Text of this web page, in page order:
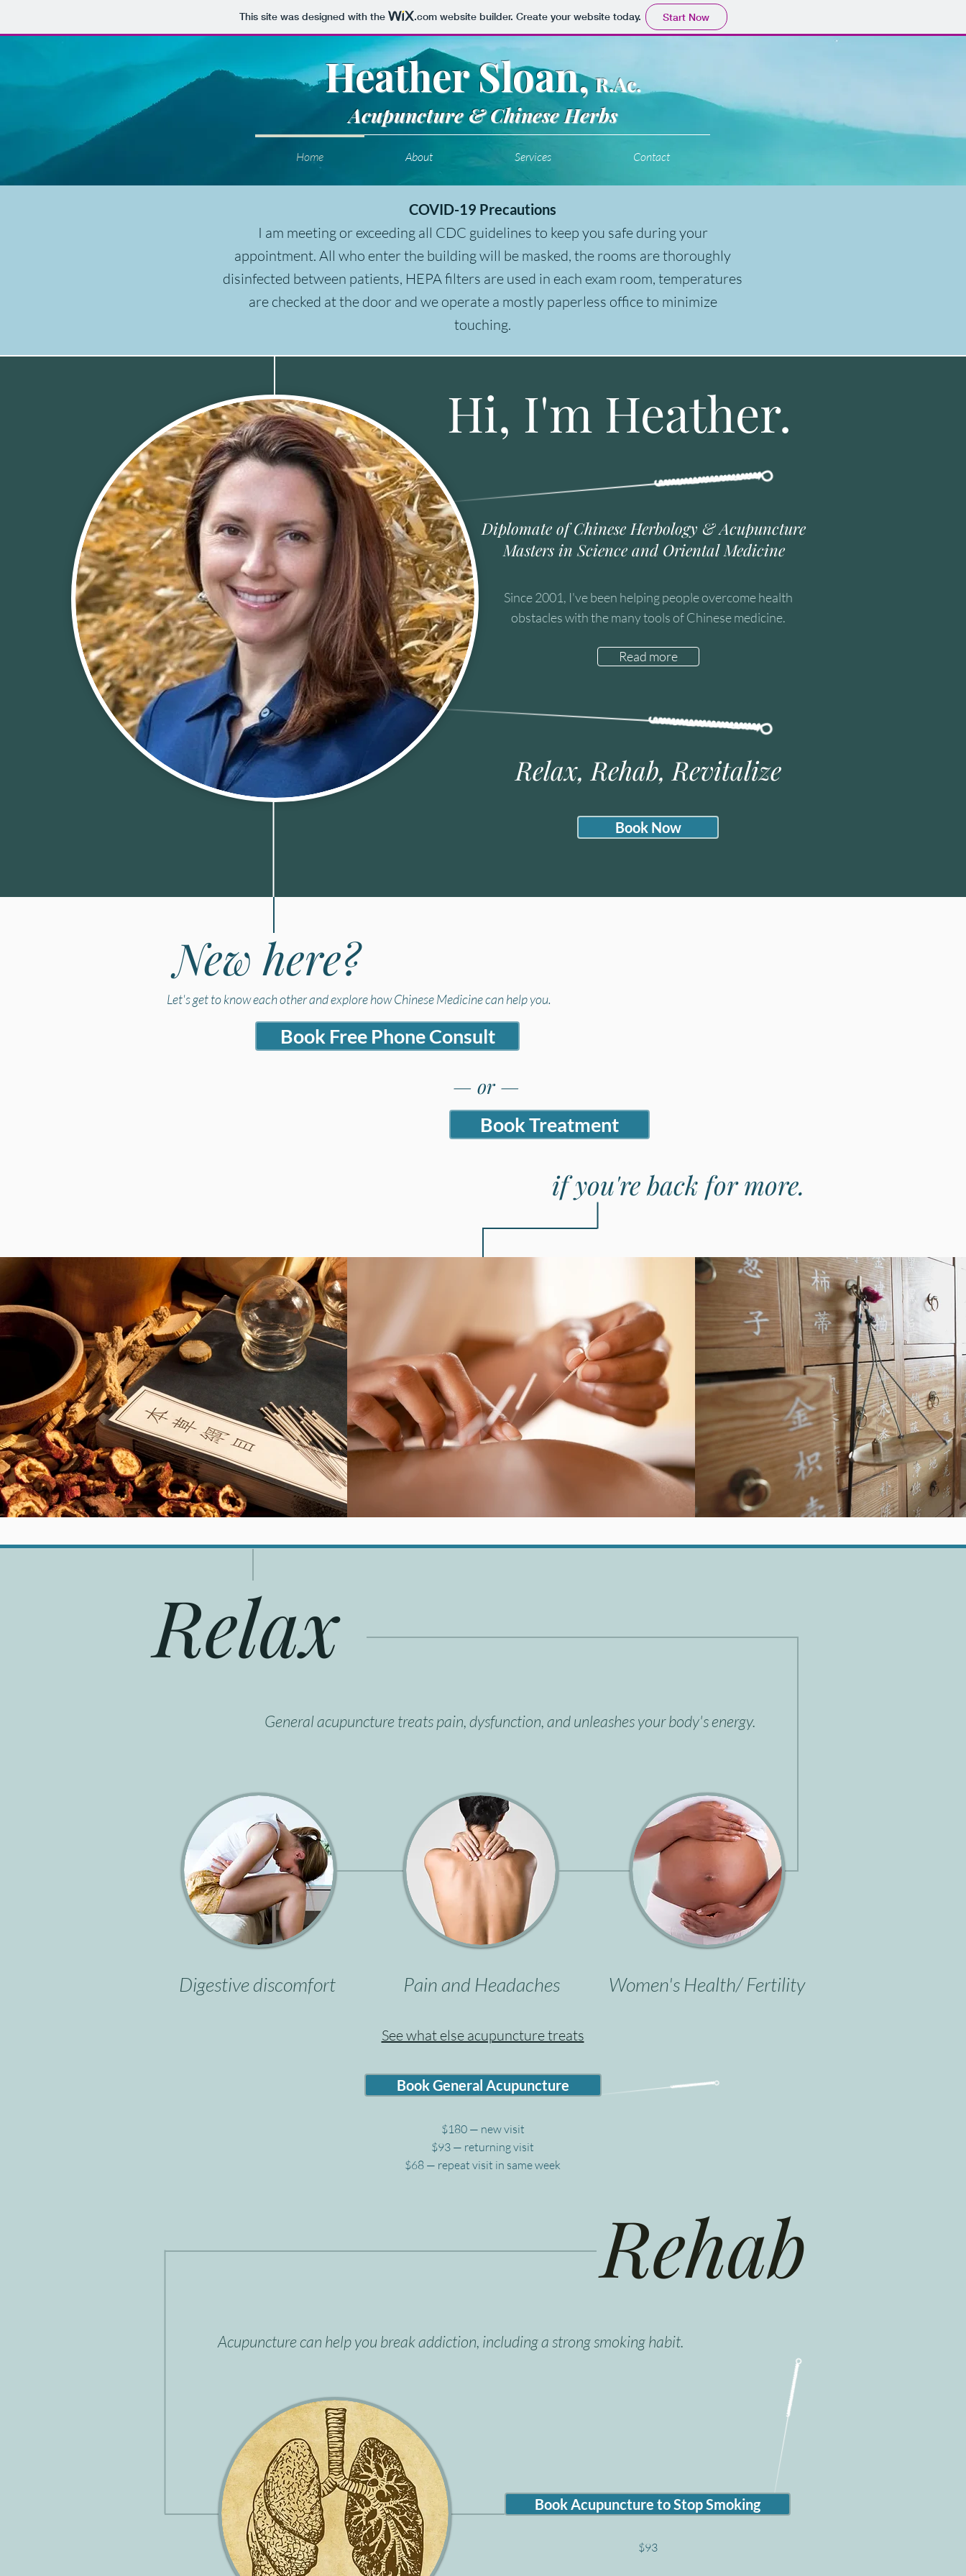
This site was designed with the .comwebsite builder. Create your website today. Start Now
Heather Sloan, R.Ac.
Acupuncture & Chinese Herbs
Home About Services Contact
COVID-19 Precautions
I am meeting or exceeding all CDC guidelines to keep you safe during your
appointment. All who enter the building will be masked, the rooms are thoroughly
disinfected between patients, HEPA filters are used in each exam room, temperatures
are checked at the door and we operate a mostly paperless office to minimize
touching.
Relax, Rehab, Revitalize
Diplomate of Chinese Herbology & Acupuncture
Masters in Science and Oriental Medicine
Read more
Hi, I'm Heather.
Since 2001, I've been helping people overcome health
obstacles with the many tools of Chinese medicine.
Book Now
New here?
Let's get to know each other and explore how Chinese Medicine can help you.
Book Free Phone Consult
— or —
Book Treatment
if you're back for more.
Relax
General acupuncture treats pain, dysfunction, and unleashes your body's energy.
Digestive discomfort Pain and Headaches Women's Health/ Fertility
See what else acupuncture treats
$180 — new visit
$93 — returning visit
$68 — repeat visit in same week
Book General Acupuncture
Rehab
Acupuncture can help you break addiction, including a strong smoking habit.
$93
Book Acupuncture to Stop Smoking